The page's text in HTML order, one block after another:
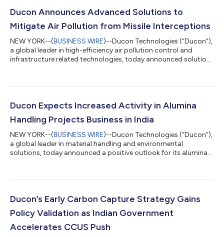
Ducon Announces Advanced Solutions to
Mitigate Air Pollution from Missile Interceptions
NEW YORK--(BUSINESS WIRE)--Ducon Technologies (“Ducon”),
a global leader in high-efficiency air pollution control and
infrastructure related technologies, today announced solutions
Iran. When an air defense system successfully intercepts a
sky represents a catastrophe averted on the ground. However,...
Ducon Expects Increased Activity in Alumina
Handling Projects Business in India
NEW YORK--(BUSINESS WIRE)--Ducon Technologies (“Ducon”),
a global leader in material handling and environmental
solutions, today announced a positive outlook for its alumina
poised for sustained growth, with global consumption
This expansion is being fueled by rising demand for lightweight
aluminum in automotive and ae...
Ducon’s Early Carbon Capture Strategy Gains
Policy Validation as Indian Government
Accelerates CCUS Push